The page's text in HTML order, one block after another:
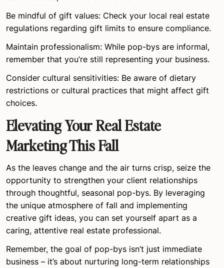
Be mindful of gift values: Check your local real estate
regulations regarding gift limits to ensure compliance.
Maintain professionalism: While pop-bys are informal,
remember that you’re still representing your business.
Consider cultural sensitivities: Be aware of dietary
restrictions or cultural practices that might affect gift
choices.
Elevating Your Real Estate
Marketing This Fall
As the leaves change and the air turns crisp, seize the
opportunity to strengthen your client relationships
through thoughtful, seasonal pop-bys. By leveraging
the unique atmosphere of fall and implementing
creative gift ideas, you can set yourself apart as a
caring, attentive real estate professional.
Remember, the goal of pop-bys isn’t just immediate
business – it’s about nurturing long-term relationships